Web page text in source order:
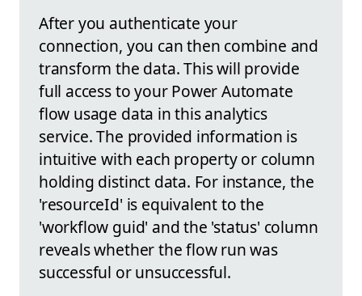
After you authenticate your
connection, you can then combine and
transform the data. This will provide
full access to your Power Automate
flow usage data in this analytics
service. The provided information is
intuitive with each property or column
holding distinct data. For instance, the
'resourceId' is equivalent to the
'workflow guid' and the 'status' column
reveals whether the flow run was
successful or unsuccessful.